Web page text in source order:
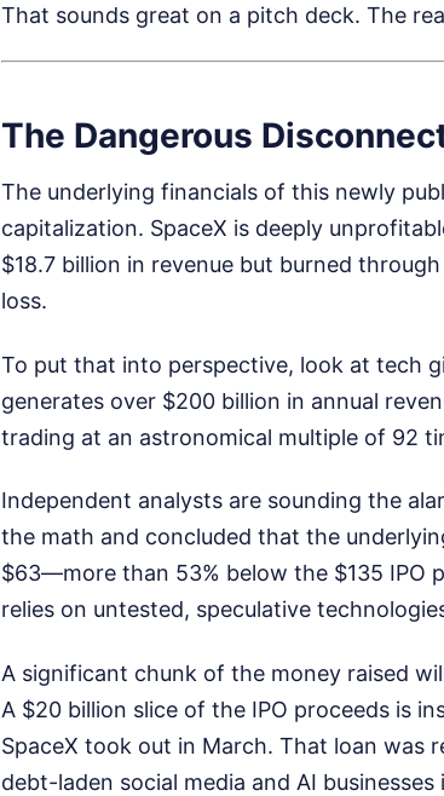
That sounds great on a pitch deck. The
The Dangerous
The underlying financials of this newly
capitalization. SpaceX is deeply
$18.7 billion in revenue but burned
loss.
To put that into perspective, look at tech
generates over $200 billion in annual
trading at an astronomical multiple of 92
Independent analysts are sounding the
the math and concluded that the
$63—more than 53% below the $135 IPO
relies on untested, speculative
A significant chunk of the money raised
A $20 billion slice of the IPO proceeds is
SpaceX took out in March. That loan was
debt-laden social media and AI